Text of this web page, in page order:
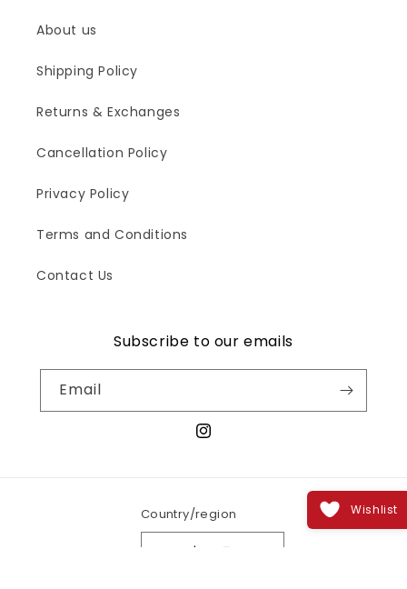
Wishlist
About us
Shipping Policy
Returns & Exchanges
Cancellation Policy
Privacy Policy
Terms and Conditions
Contact Us
Subscribe to our emails
Email
Instagram
Country/region